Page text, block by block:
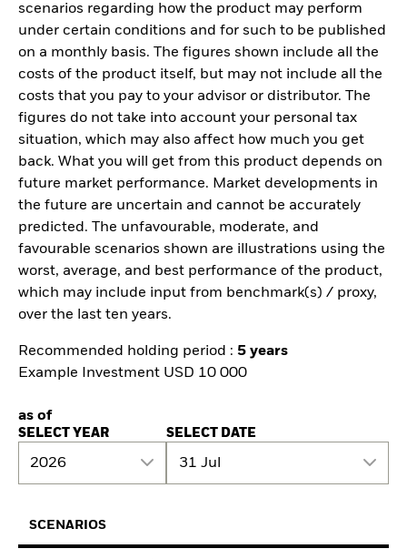
scenarios regarding how the product may perform
under certain conditions and for such to be published
on a monthly basis. The figures shown include all the
costs of the product itself, but may not include all the
costs that you pay to your advisor or distributor. The
figures do not take into account your personal tax
situation, which may also affect how much you get
back. What you will get from this product depends on
future market performance. Market developments in
the future are uncertain and cannot be accurately
predicted. The unfavourable, moderate, and
favourable scenarios shown are illustrations using the
worst, average, and best performance of the product,
which may include input from benchmark(s) / proxy,
over the last ten years.
Recommended holding period : 5 years
Example Investment USD 10 000
as of
SELECT YEAR
2026
SELECT DATE
31 Jul
SCENARIOS